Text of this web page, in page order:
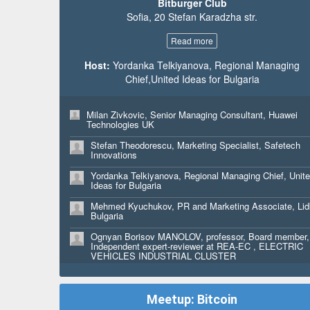
Raya Holiday, Art Director, Mythica Creative
David Domingo, Startup & Programme Curator, 4YFN
Aaron Harvey, Principal, Ready Set Rocket
Milena Petrova, Marketing Graphic Designer, Ingram
Ingram Micro SSC
Tonka Penkova, Web Content Specialist, Ingram Micro
Antoniya Nedyalkova, Web Content Specialist, Ingram
Micro
Bibin babu, Founder & CEO, The Markup
Edis Emre, CEO, VES Ltd. - EMRELINI
Shlomi Selim Benbasat, FOUNDER, Head of Business
Innovation, SOCIAL-INTERENT
Tilda Benbasat, FOUNDER, Chief Art Officier,
Sofia, 20 Stefan Karadzha str.
Read more
Host: Yordanka Telkiyanova, Regional Managing
Chief,United Ideas for Bulgaria
Milan Zivkovic, Senior Managing Consultant, Huawei
Technologies UK
Stefan Theodorescu, Marketing Specialist, Safetech
Innovations
Yordanka Telkiyanova, Regional Managing Chief,
Ideas for Bulgaria
Mehmed Kyuchukov, PR and Marketing Associate, Lidl
Bulgaria
Ognyan Borisov MANOLOV, professor, Board member,
Independent expert-reviewer at REA-EC , ELECTRIC
VEHICLES INDUSTRIAL CLUSTER
Monika Dimitrova, Student, Bocconi University
Pavlina Pavlova, Senior Consultant , Seebridge
Meetup: Bitcoin